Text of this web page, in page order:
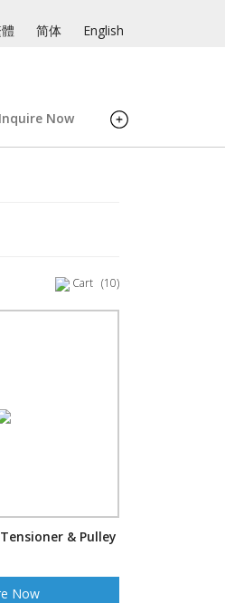
简体 English
Inquire Now
Cart (10)
& Pulley
Now